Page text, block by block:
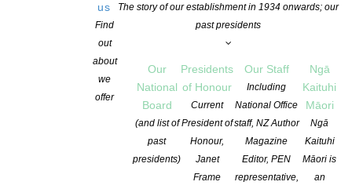
us
Find
out
about
we
offer
The story of our establishment in 1934 onwards; our
past presidents
Our
National
Board
(and list of
past
presidents)
Presidents
of Honour
Current
President of
Honour,
Janet
Frame
Our Staff
Including
National Office
staff, NZ Author
Magazine
Editor, PEN
representative,
Ngā
Kaituhi
Māori
Ngā
Kaituhi
Māori is
an
New name for Sargeson Fellowship
POSTED ON 10 FEBRUARY 2025 CATEGORIES:AWARDS AND GRANTS